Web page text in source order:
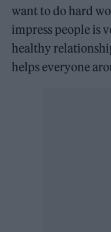
want to do hard
impress people is
healthy
helps everyone